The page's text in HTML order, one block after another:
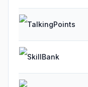
TalkingPoints
SkillBank